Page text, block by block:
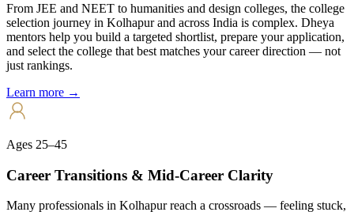
From JEE and NEET to humanities and design colleges, the college
selection journey in Kolhapur and across India is complex. Dheya
mentors help you build a targeted shortlist, prepare your application,
and select the college that best matches your career direction — not
just rankings.
Learn more →
Ages 25–45
Career Transitions & Mid-Career Clarity
Many professionals in Kolhapur reach a crossroads — feeling stuck,